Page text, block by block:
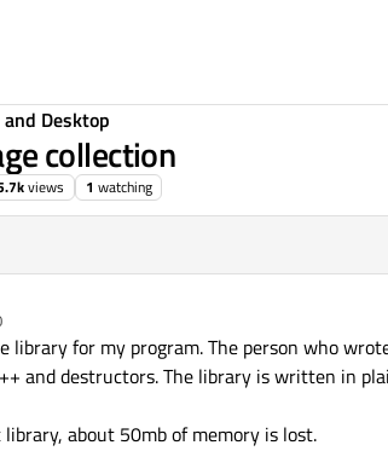
Desktop
collection
views 1 watching
library for my program. The person who
and destructors. The library is written in
about 50mb of memory is lost.